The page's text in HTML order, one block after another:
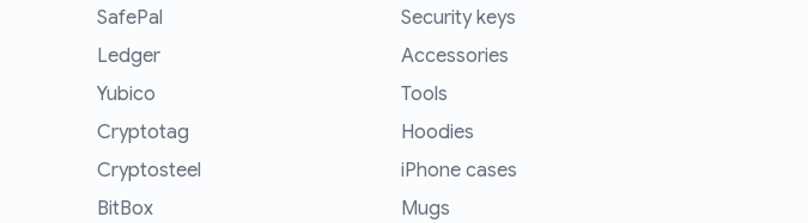
SafePal
Ledger
Yubico
Cryptotag
Cryptosteel
BitBox
Security keys
Accessories
Tools
Hoodies
iPhone cases
Mugs